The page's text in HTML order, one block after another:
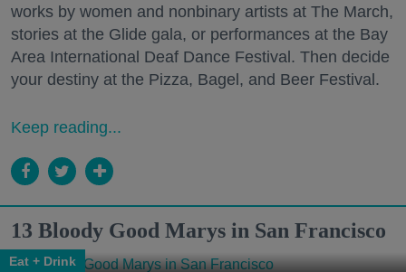
works by women and nonbinary artists at The March,
stories at the Glide gala, or performances at the Bay
Area International Deaf Dance Festival. Then decide
your destiny at the Pizza, Bagel, and Beer Festival.
Keep reading...
13 Bloody Good Marys in San Francisco
Eat + Drink